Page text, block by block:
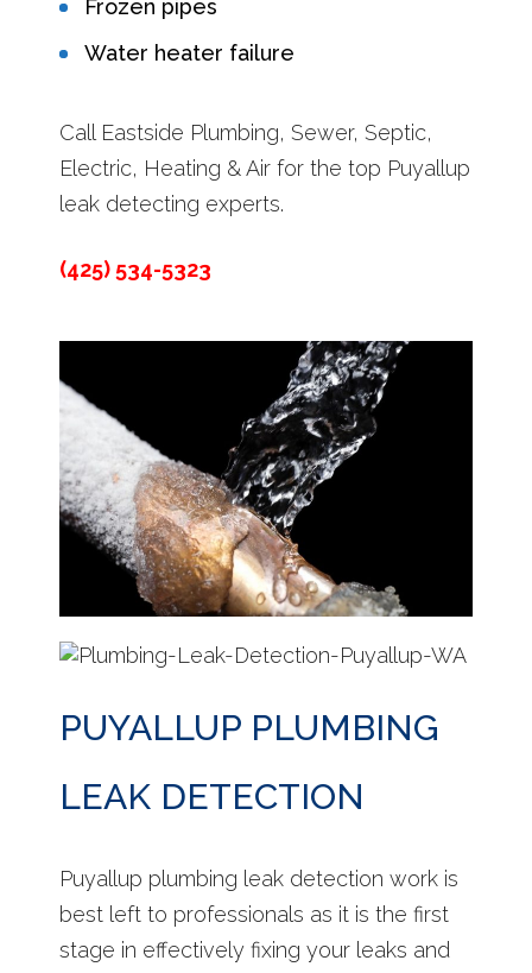
Frozen pipes
Water heater failure
Call Eastside Plumbing, Sewer, Septic,
Electric, Heating & Air for the top Puyallup
leak detecting experts.
(425) 534-5323
PUYALLUP PLUMBING
LEAK DETECTION
Puyallup plumbing leak detection work is
best left to professionals as it is the first
stage in effectively fixing your leaks and